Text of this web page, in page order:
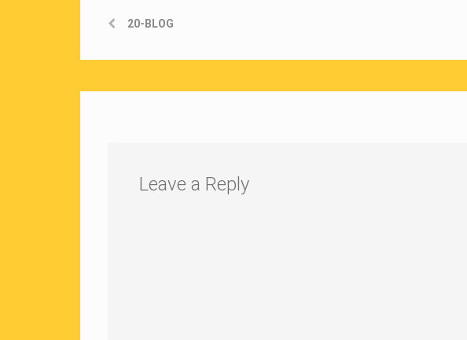
20-BLOG
Leave a Reply